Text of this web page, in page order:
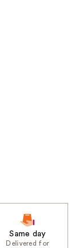
Same day
Delivered for